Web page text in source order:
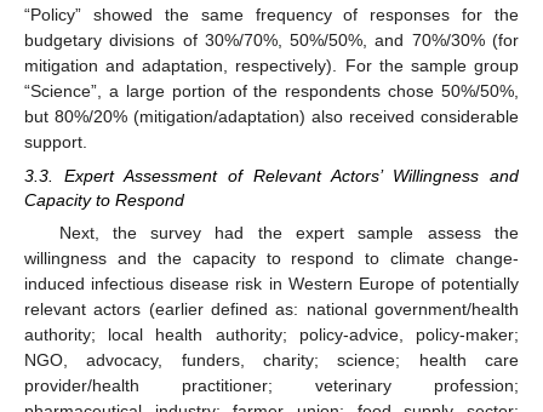
“Policy” showed the same frequency of responses for the
budgetary divisions of 30%/70%, 50%/50%, and 70%/30% (for
mitigation and adaptation, respectively). For the sample group
“Science”, a large portion of the respondents chose 50%/50%,
but 80%/20% (mitigation/adaptation) also received considerable
support.
3.3. Expert Assessment of Relevant Actors’ Willingness and
Capacity to Respond
Next, the survey had the expert sample assess the
willingness and the capacity to respond to climate change-
induced infectious disease risk in Western Europe of potentially
relevant actors (earlier defined as: national government/health
authority; local health authority; policy-advice, policy-maker;
NGO, advocacy, funders, charity; science; health care
provider/health practitioner; veterinary profession;